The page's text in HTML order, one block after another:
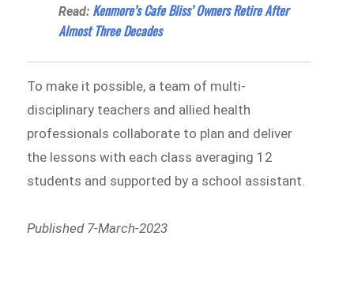
Read: Kenmore’s Cafe Bliss’ Owners Retire After
Almost Three Decades
To make it possible, a team of multi-
disciplinary teachers and allied health
professionals collaborate to plan and deliver
the lessons with each class averaging 12
students and supported by a school assistant.
Published 7-March-2023